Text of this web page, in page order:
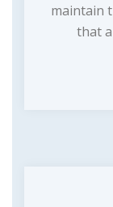
maintain
that